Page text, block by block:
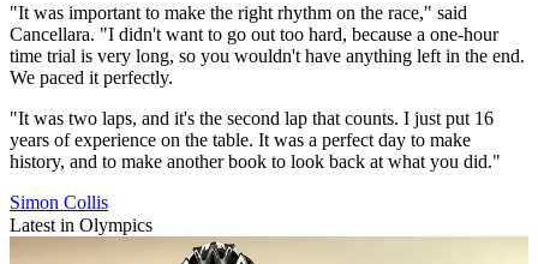
"It was important to make the right rhythm on the race," said
Cancellara. "I didn't want to go out too hard, because a one-hour
time trial is very long, so you wouldn't have anything left in the end.
We paced it perfectly.
"It was two laps, and it's the second lap that counts. I just put 16
years of experience on the table. It was a perfect day to make
history, and to make another book to look back at what you did."
Simon Collis
Latest in Olympics